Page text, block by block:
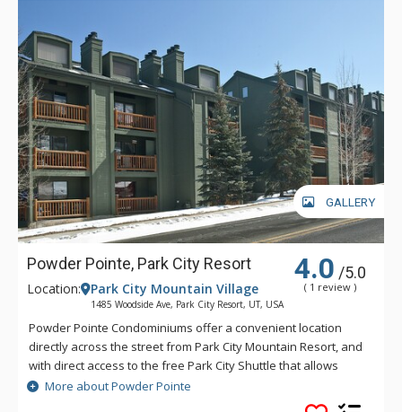
GALLERY
Powder Pointe, Park City Resort 4.0 /5.0
( 1 review )
Location: Park City Mountain Village
1485 Woodside Ave, Park City Resort, UT, USA
Powder Pointe Condominiums offer a convenient location
directly across the street from Park City Mountain Resort, and
with direct access to the free Park City Shuttle that allows
riders access Deer Valley and Park City Mountain Resort.
Powder Pointe has a fantastic outdoor community hot tub for
More about Powder Pointe